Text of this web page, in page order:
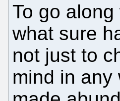
To go
what sure
not just to
mind in any